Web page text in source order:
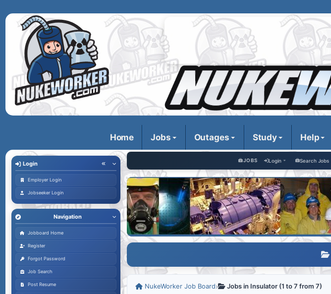
Home Jobs Outages Study Help
Login
Employer Login
Jobseeker Login
Navigation
Jobboard Home
Register
Forgot Password
Job Search
Post Resume
JOBS Login Search Jobs
NukeWorker Job Board› Jobs in Insulator (1 to 7 from 7)